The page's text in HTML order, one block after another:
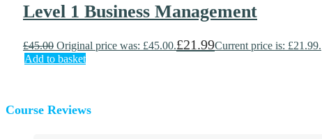
Level 1 Business Management
£45.00 Original price was: £45.00.£21.99Current price is: £21.99.
Add to basket
Course Reviews